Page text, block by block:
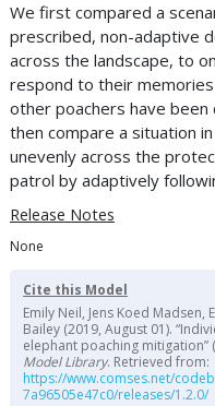
We first compared a
prescribed, non-adaptive
across the landscape, to
respond to their
other poachers have been
then compare a situation
unevenly across the
patrol by adaptively
Release Notes
None
Cite this Model
Emily Neil, Jens Koed
Bailey (2019, August 01).
elephant poaching mitigation”
Model Library. Retrieved from:
https://www.comses.net/
7a96505e47c0/releases/1.2.0/